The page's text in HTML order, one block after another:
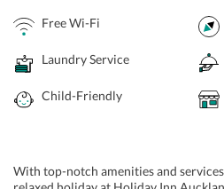
Free Wi-Fi
Laundry Service
Child-Friendly
With top-notch amenities and